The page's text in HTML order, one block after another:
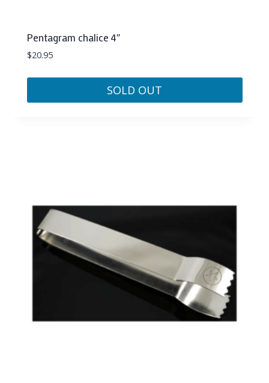
Pentagram chalice 4″
$20.95
SOLD OUT